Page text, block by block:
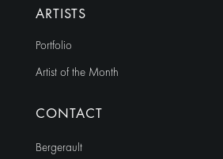
ARTISTS
Portfolio
Artist of the Month
CONTACT
Bergerault